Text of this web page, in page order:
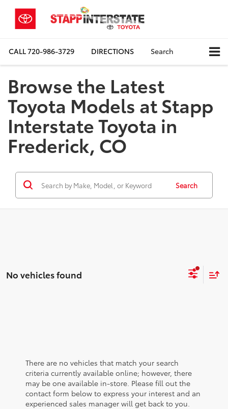
CALL720-986-3729 DIRECTIONS Search
Browse the Latest
Toyota Models at Stapp
Interstate Toyota in
Frederick, CO
Search
No vehicles found
There are no vehicles that match your search
criteria currently available online; however, there
may be one available in-store. Please fill out the
contact form below to express your interest and an
experienced sales manager will get back to you.